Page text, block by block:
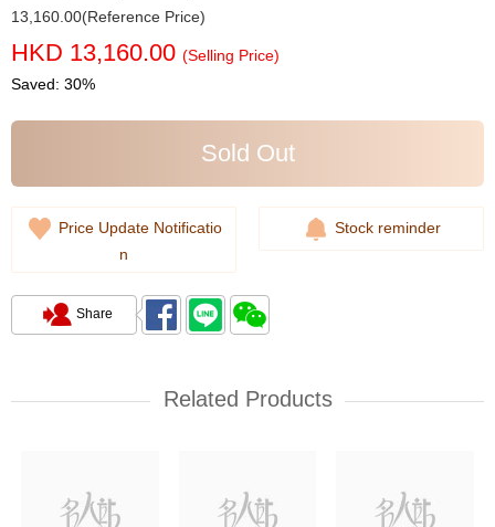
13,160.00(Reference Price)
HKD 13,160.00 (Selling Price)
Saved: 30%
Sold Out
Price Update Notificatio
n
Stock reminder
Share
Related Products